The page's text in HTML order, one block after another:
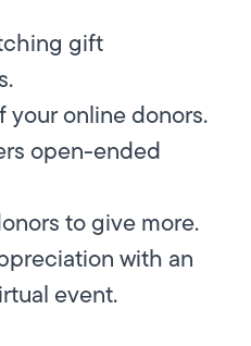
gift
your online donors.
open-ended
to give more.
with an
event.